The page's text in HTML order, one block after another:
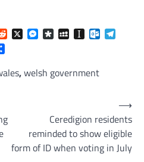
Reddit
X Messenger
DiasporaMySpaceInstapaper
,welsh government
Ceredigion residents
reminded to show eligible
form of ID when voting in July
⟶